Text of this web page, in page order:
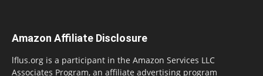
Amazon Affiliate Disclosure
lflus.org is a participant in the Amazon Services LLC
Associates Program, an affiliate advertising program